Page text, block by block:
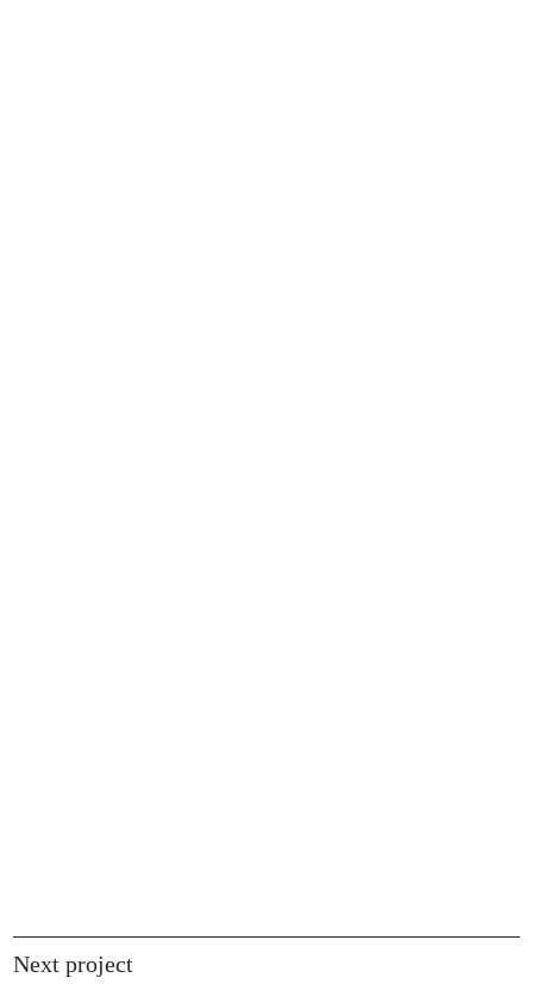
Next project